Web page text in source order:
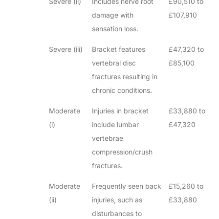
damage with
sensation loss.
£107,910
Severe (iii)
Bracket features
vertebral disc
fractures resulting in
chronic conditions.
£47,320 to
£85,100
Moderate
(i)
Injuries in bracket
include lumbar
vertebrae
compression/crush
fractures.
£33,880 to
£47,320
Moderate
(ii)
Frequently seen back
injuries, such as
disturbances to
£15,260 to
£33,880